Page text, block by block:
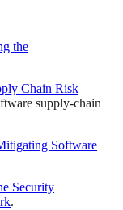
the
Chain Risk
supply-chain
Software
Security
.